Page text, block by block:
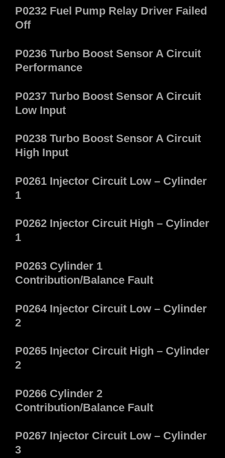
P0232 Fuel Pump Relay Driver Failed
Off
P0236 Turbo Boost Sensor A Circuit
Performance
P0237 Turbo Boost Sensor A Circuit
Low Input
P0238 Turbo Boost Sensor A Circuit
High Input
P0261 Injector Circuit Low – Cylinder
1
P0262 Injector Circuit High – Cylinder
1
P0263 Cylinder 1
Contribution/Balance Fault
P0264 Injector Circuit Low – Cylinder
2
P0265 Injector Circuit High – Cylinder
2
P0266 Cylinder 2
Contribution/Balance Fault
P0267 Injector Circuit Low – Cylinder
3